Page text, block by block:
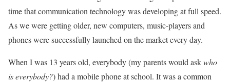
time that communication technology was developing at full speed.
As we were getting older, new computers, music-players and
phones were successfully launched on the market every day.
When I was 13 years old, everybody (my parents would askwho
is everybody?) had a mobile phone at school. It was a common